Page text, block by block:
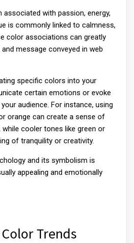
associated with passion, energy,
is commonly linked to calmness,
color associations can greatly
message conveyed in web
specific colors into your
certain emotions or evoke
audience. For instance, using
orange can create a sense of
cooler tones like green or
of tranquility or creativity.
and its symbolism is
appealing and emotionally
Trends